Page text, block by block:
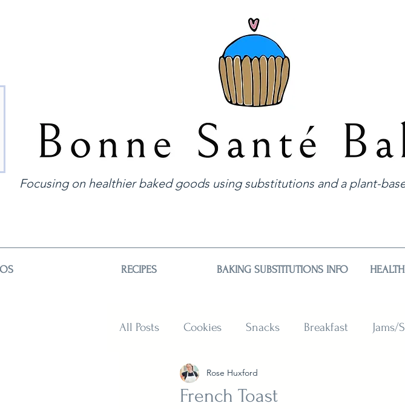
Focusing on healthier baked goods using substitutions and a plant-
RECIPES BAKING SUBSTITUTIONS INFO
All Posts Cookies Snacks Breakfast Jams/
Muffins and Breads
French Toast
Rose Huxford